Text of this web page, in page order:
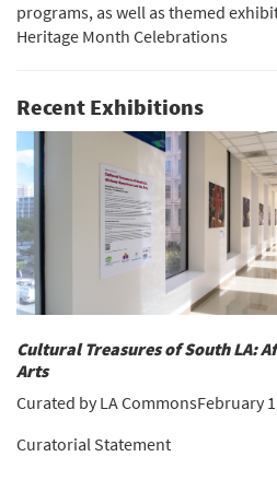
programs, as well as themed
Heritage Month Celebrations
Recent Exhibitions
Cultural Treasures of South LA:
Arts
Curated by LA CommonsFebruary
Curatorial Statement